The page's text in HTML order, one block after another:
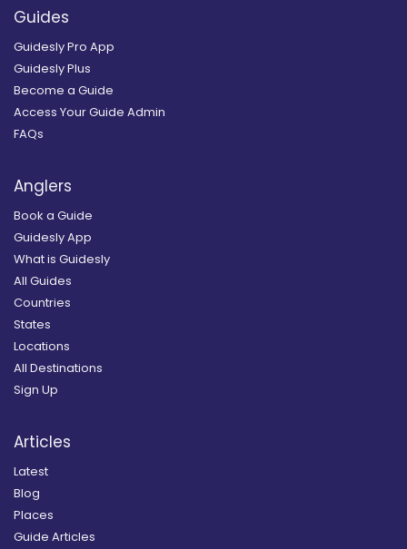
Guides
Guidesly Pro App
Guidesly Plus
Become a Guide
Access Your Guide Admin
FAQs
Anglers
Book a Guide
Guidesly App
What is Guidesly
All Guides
Countries
States
Locations
All Destinations
Sign Up
Articles
Latest
Blog
Places
Guide Articles